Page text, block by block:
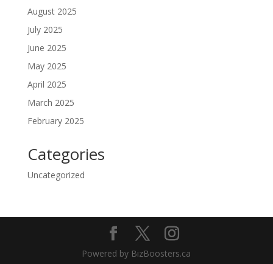
August 2025
July 2025
June 2025
May 2025
April 2025
March 2025
February 2025
Categories
Uncategorized
Powered by BizBoosters.ca